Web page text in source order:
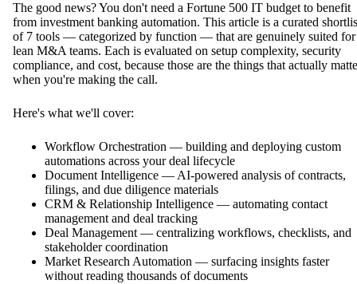
The good news? You don't need a Fortune 500 IT budget to benefit
from investment banking automation. This article is a curated
of 7 tools — categorized by function — that are genuinely suited for
lean M&A teams. Each is evaluated on setup complexity, security
compliance, and cost, because those are the things that actually
when you're making the call.
Here's what we'll cover:
Workflow Orchestration — building and deploying custom
automations across your deal lifecycle
Document Intelligence — AI-powered analysis of contracts,
filings, and due diligence materials
CRM & Relationship Intelligence — automating contact
management and deal tracking
Deal Management — centralizing workflows, checklists, and
stakeholder coordination
Market Research Automation — surfacing insights faster
without reading thousands of documents